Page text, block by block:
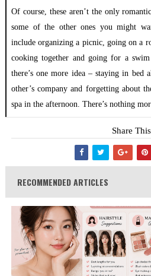
Of course, these aren’t the only
some of the other ones you might
include organizing a picnic, going on a
cooking together and going for a
there’s one more idea – staying in bed
other’s company and forgetting about
spa in the afternoon. There’s nothing
Share
RECOMMENDED ARTICLES